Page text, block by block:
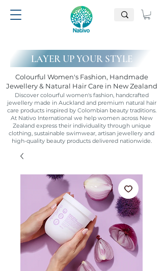
LAYER UP YOUR STYLE
Colourful Women's Fashion, Handmade
Jewellery & Natural Hair Care in New Zealand
Discover colourful women's fashion, handcrafted
jewellery made in Auckland and premium natural hair
care products inspired by Colombian beauty traditions.
At Nativo International we help women across New
Zealand express their individuality through unique
clothing, sustainable swimwear, artisan jewellery and
high-quality beauty products delivered nationwide.